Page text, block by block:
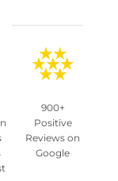
900+
Positive
Reviews on
Google